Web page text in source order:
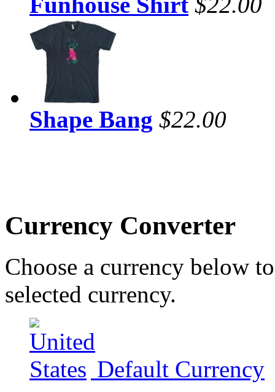
Shape Bang $22.00
Currency Converter
Choose a currency below
selected currency.
Default Currency